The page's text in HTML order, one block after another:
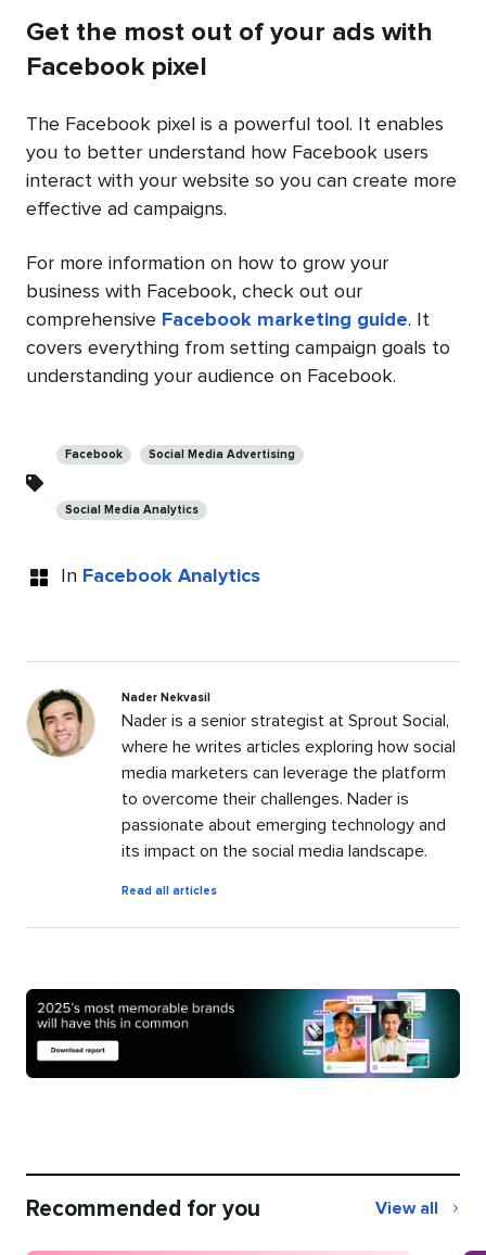
Get the most out of your ads with
Facebook pixel
The Facebook pixel is a powerful tool. It enables
you to better understand how Facebook users
interact with your website so you can create more
effective ad campaigns.
For more information on how to grow your
business with Facebook, check out our
comprehensive Facebook marketing guide. It
covers everything from setting campaign goals to
understanding your audience on Facebook.
Facebook Social Media Advertising
Social Media Analytics
In Facebook Analytics
Nader Nekvasil
Nader is a senior strategist at Sprout Social,
where he writes articles exploring how social
media marketers can leverage the platform
to overcome their challenges. Nader is
passionate about emerging technology and
its impact on the social media landscape.
Read all articlesby
Nekvasil
Recommended for you View all